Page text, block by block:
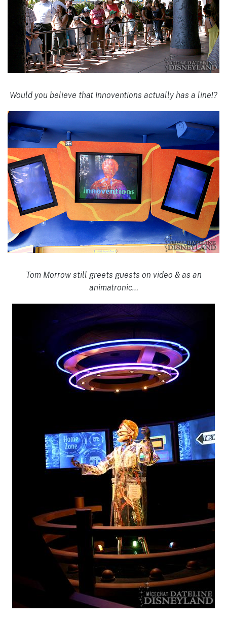
Would you believe that Innoventions actually has a line!?
Tom Morrow still greets guests on video & as an
animatronic…